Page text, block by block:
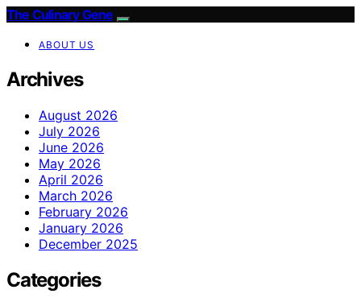
The Culinary Gene
ABOUT US
Archives
August 2026
July 2026
June 2026
May 2026
April 2026
March 2026
February 2026
January 2026
December 2025
Categories